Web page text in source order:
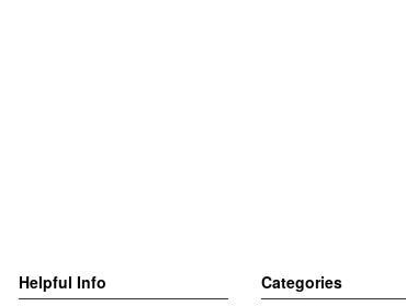
Helpful Info
Categories